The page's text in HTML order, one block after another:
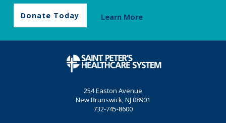
Donate Today Learn More
254 Easton Avenue
New Brunswick, NJ 08901
732-745-8600